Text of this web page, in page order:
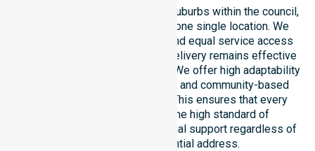
Our services extend across all suburbs within the council,
ensuring we are not limited to one single location. We
focus on consistency of care and equal service access
for everyone. Our coordinated delivery remains effective
across the entire council region. We offer high adaptability
to different residential, clinical, and community-based
environments within the LGA. This ensures that every
individual receives the same high standard of
professional nursing and personal support regardless of
their specific residential address.